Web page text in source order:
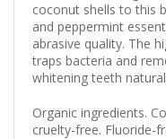
coconut shells to this
and peppermint
abrasive quality. The
traps bacteria and
whitening teeth
Organic ingredients.
cruelty-free. Fluoride-